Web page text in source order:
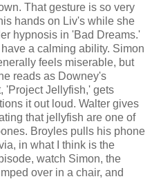
That gesture is so very
hands on Liv's while she
hypnosis in 'Bad Dreams.'
a calming ability. Simon
feels miserable, but
reads as Downey's
'Project Jellyfish,' gets
it out loud. Walter gives
that jellyfish are one of
Broyles pulls his phone
in what I think is the
watch Simon, the
over in a chair, and